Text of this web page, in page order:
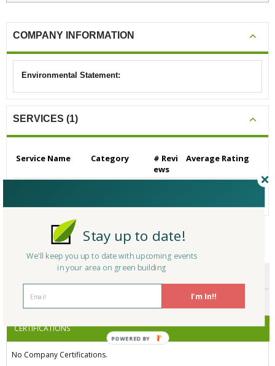
COMPANY INFORMATION
Environmental Statement:
SERVICES (1)
Service Name Category
# Revi
ews
Average Rating
ENDORSEMENTS
AWARDS
CERTIFICATIONS
No Company Certifications.
I'm In!!
Stay up to date!
We'll keep you up to date with upcoming events
in your area on green building
POWERED BY